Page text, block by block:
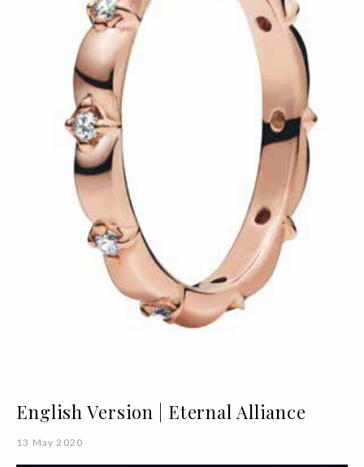
English Version | Eternal Alliance
13 May 2020